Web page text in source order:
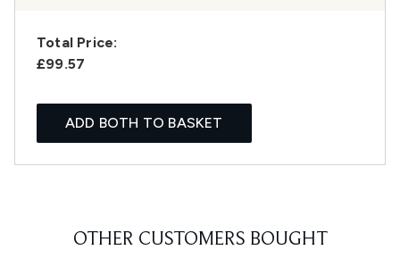
Total Price:
£99.57
ADD BOTH TO BASKET
OTHER CUSTOMERS BOUGHT